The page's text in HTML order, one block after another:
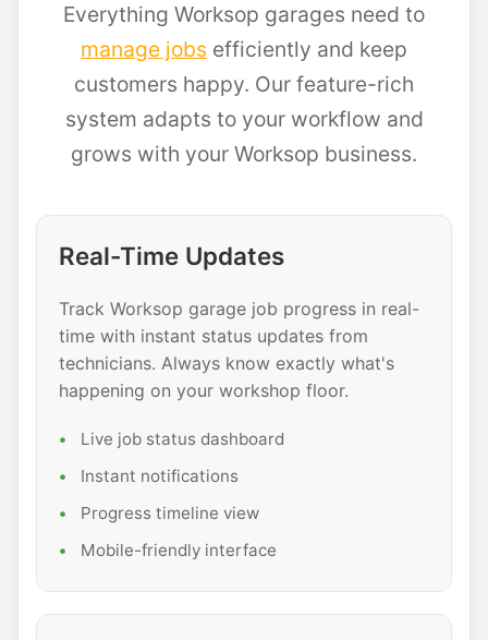
Everything Worksop garages need to
manage jobs efficiently and keep
customers happy. Our feature-rich
system adapts to your workflow and
grows with your Worksop business.
Real-Time Updates
Track Worksop garage job progress in real-
time with instant status updates from
technicians. Always know exactly what's
happening on your workshop floor.
Live job status dashboard
Instant notifications
Progress timeline view
Mobile-friendly interface